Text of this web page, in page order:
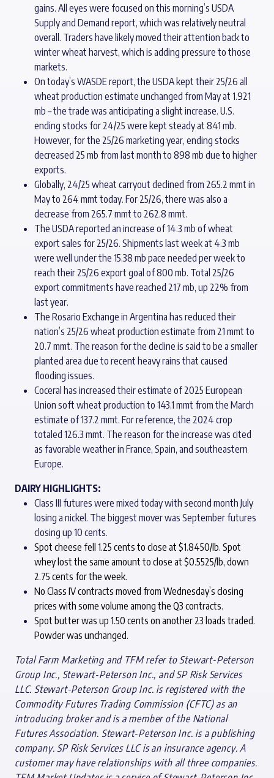
gains. All eyes were focused on this morning’s USDA
Supply and Demand report, which was relatively neutral
overall. Traders have likely moved their attention back to
winter wheat harvest, which is adding pressure to those
markets.
On today’s WASDE report, the USDA kept their 25/26 all
wheat production estimate unchanged from May at 1.921
mb – the trade was anticipating a slight increase. U.S.
ending stocks for 24/25 were kept steady at 841 mb.
However, for the 25/26 marketing year, ending stocks
decreased 25 mb from last month to 898 mb due to higher
exports.
Globally, 24/25 wheat carryout declined from 265.2 mmt in
May to 264 mmt today. For 25/26, there was also a
decrease from 265.7 mmt to 262.8 mmt.
The USDA reported an increase of 14.3 mb of wheat
export sales for 25/26. Shipments last week at 4.3 mb
were well under the 15.38 mb pace needed per week to
reach their 25/26 export goal of 800 mb. Total 25/26
export commitments have reached 217 mb, up 22% from
last year.
The Rosario Exchange in Argentina has reduced their
nation’s 25/26 wheat production estimate from 21 mmt to
20.7 mmt. The reason for the decline is said to be a smaller
planted area due to recent heavy rains that caused
flooding issues.
Coceral has increased their estimate of 2025 European
Union soft wheat production to 143.1 mmt from the March
estimate of 137.2 mmt. For reference, the 2024 crop
totaled 126.3 mmt. The reason for the increase was cited
as favorable weather in France, Spain, and southeastern
Europe.
DAIRY HIGHLIGHTS:
Class III futures were mixed today with second month July
losing a nickel. The biggest mover was September futures
closing up 10 cents.
Spot cheese fell 1.25 cents to close at $1.8450/lb. Spot
whey lost the same amount to close at $0.5525/lb, down
2.75 cents for the week.
No Class IV contracts moved from Wednesday’s closing
prices with some volume among the Q3 contracts.
Spot butter was up 1.50 cents on another 23 loads traded.
Powder was unchanged.
Total Farm Marketing and TFM refer to Stewart-Peterson
Group Inc., Stewart-Peterson Inc., and SP Risk Services
LLC. Stewart-Peterson Group Inc. is registered with the
Commodity Futures Trading Commission (CFTC) as an
introducing broker and is a member of the National
Futures Association. Stewart-Peterson Inc. is a publishing
company. SP Risk Services LLC is an insurance agency. A
customer may have relationships with all three companies.